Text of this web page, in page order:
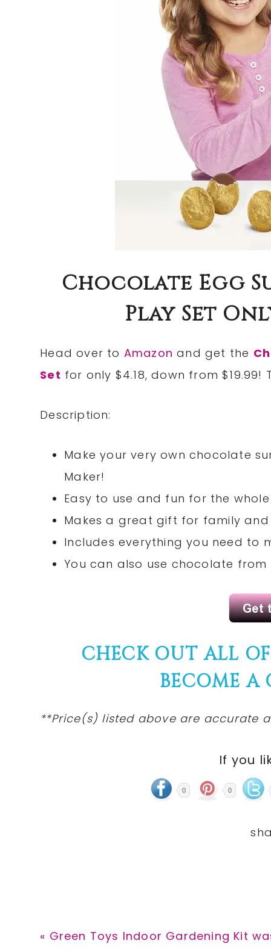
Chocolate Egg
Play Set Only
Head over to Amazon and get the
Set for only $4.18, down from
Description:
Make your very own chocolate
Maker!
Easy to use and fun for the
Makes a great gift for family
Includes everything you need to
You can also use chocolate from
CHECK OUT ALL
BECOME A
**Price(s) listed above are accurate
If you
0 0
Previous
« Green Toys Indoor Gardening Kit